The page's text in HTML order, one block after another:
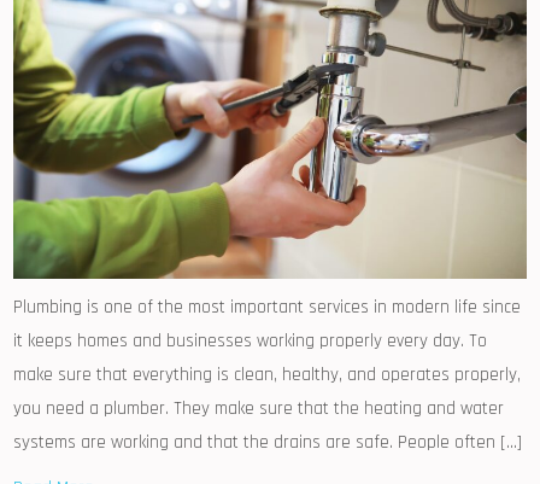
Plumbing is one of the most important services in modern life since
it keeps homes and businesses working properly every day. To
make sure that everything is clean, healthy, and operates properly,
you need a plumber. They make sure that the heating and water
systems are working and that the drains are safe. People often […]